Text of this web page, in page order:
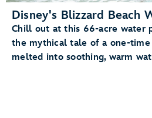
Disney's Blizzard Beach
Chill out at this 66-acre water
the mythical tale of a one-
melted into soothing, warm